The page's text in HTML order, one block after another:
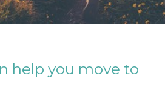
help you move to